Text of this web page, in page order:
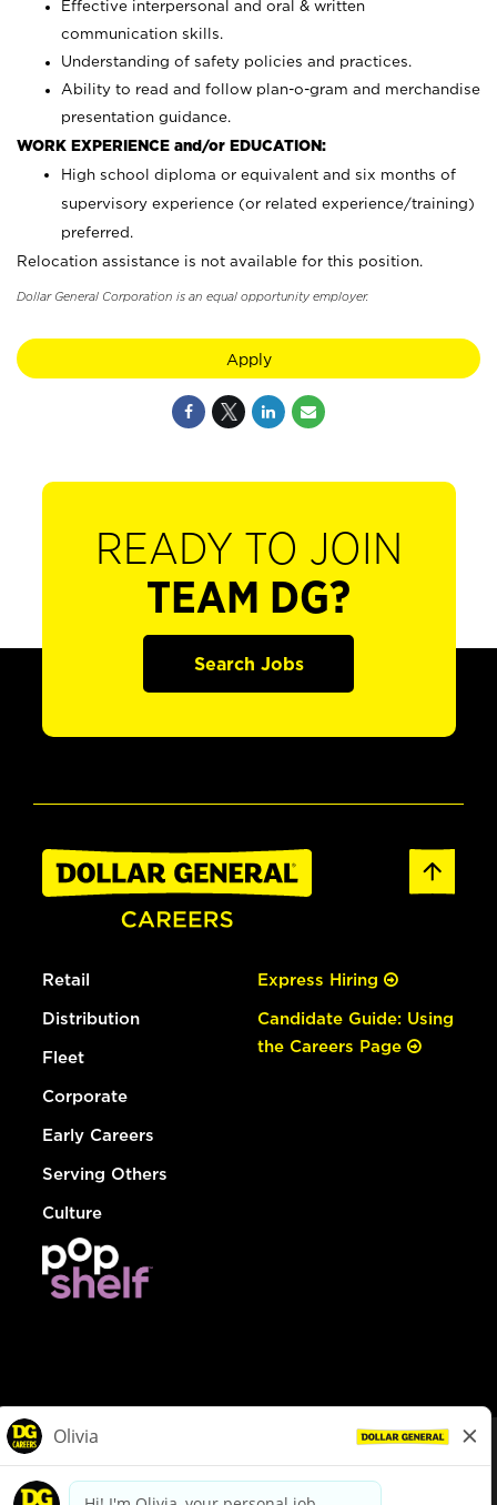
Effective interpersonal and oral & written
communication skills.
Understanding of safety policies and practices.
Ability to read and follow plan-o-gram and merchandise
presentation guidance.
WORK EXPERIENCE and/or EDUCATION:
High school diploma or equivalent and six months of
supervisory experience (or related experience/training)
preferred.
Relocation assistance is not available for this position.
Dollar General Corporation is an equal opportunity employer.
Apply
READY TO JOIN
TEAM DG?
Search Jobs
Retail
Distribution
Fleet
Corporate
Early Careers
Serving Others
Culture
Express Hiring
Candidate Guide: Using
the Careers Page